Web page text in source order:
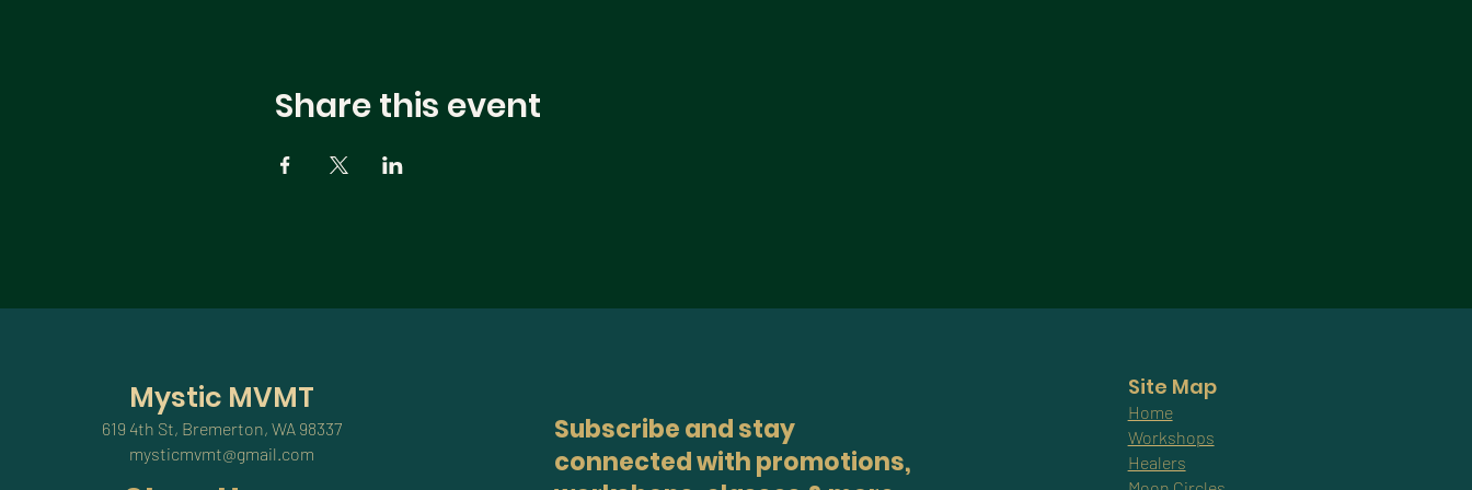
Share this event
Mystic MVMT
619 4th St, Bremerton, WA 98337
mysticmvmt@gmail.com
Subscribe and stay
connected with promotions,
Site Map
Home
Workshops
Healers